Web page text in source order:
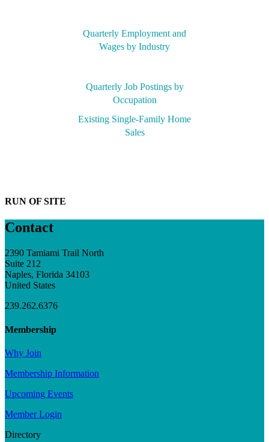
Quarterly Employment and
Wages by Industry
Quarterly Job Postings by
Occupation
Existing Single-Family Home
Sales
RUN OF SITE
Contact
2390 Tamiami Trail North
Suite 212
Naples, Florida 34103
United States
239.262.6376
Membership
Why Join
Membership Information
Upcoming Events
Member Login
Directory